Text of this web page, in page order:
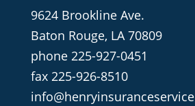
9624 Brookline Ave.
Baton Rouge, LA 70809
phone 225-927-0451
fax 225-926-8510